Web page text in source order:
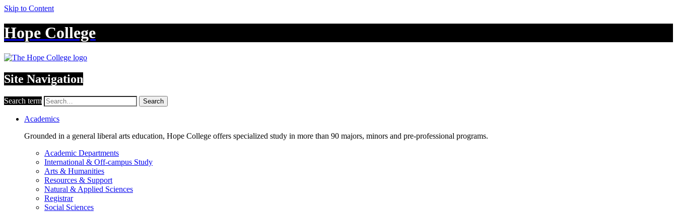
Skip to Content
Hope College
Site Navigation
Search term Search
Academics
Grounded in a general liberal arts education, Hope College offers specialized study in more than 90 majors, minors and pre-professional programs.
Academic Departments
International & Off-campus Study
Arts & Humanities
Resources & Support
Natural & Applied Sciences
Registrar
Social Sciences